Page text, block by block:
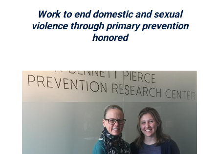
Work to end domestic and sexual
violence through primary prevention
honored